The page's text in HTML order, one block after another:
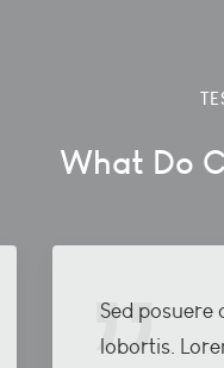
What Do
Sed posuere
lobortis.